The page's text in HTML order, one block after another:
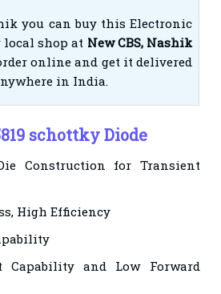
you can buy this Electronic
local shop at New CBS, Nashik
online and get it delivered
in India.
schottky Diode
Construction for Transient
High Efficiency
Capability and Low Forward